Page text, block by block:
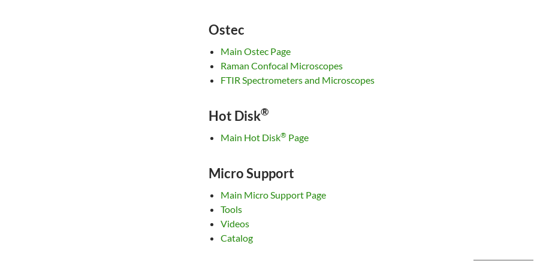
Ostec
Main Ostec Page
Raman Confocal Microscopes
FTIR Spectrometers and Microscopes
Hot Disk®
Main Hot Disk® Page
Micro Support
Main Micro Support Page
Tools
Videos
Catalog